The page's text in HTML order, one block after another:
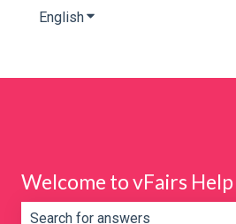
EnglishShow submenu for
Welcome to vFairs